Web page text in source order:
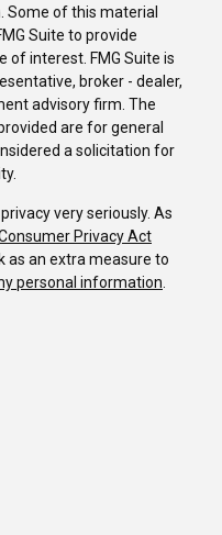
Some of this material
Suite to provide
of interest. FMG Suite is
broker - dealer,
advisory firm. The
are for general
a solicitation for
very seriously. As
Privacy Act
as an extra measure to
personal information.